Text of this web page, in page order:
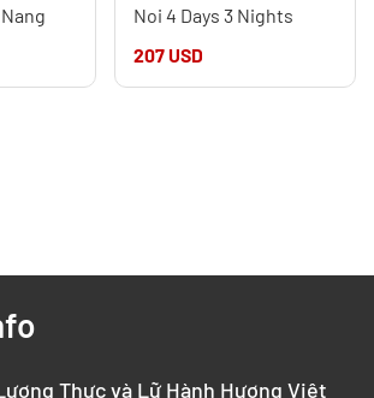
Noi 4 Days 3 Nights
207 USD
Thực và Lữ Hành Hương Việt